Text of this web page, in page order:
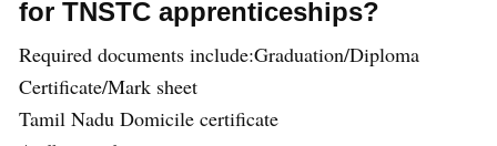
for TNSTC apprenticeships?
Required documents include:Graduation/Diploma
Certificate/Mark sheet
Tamil Nadu Domicile certificate